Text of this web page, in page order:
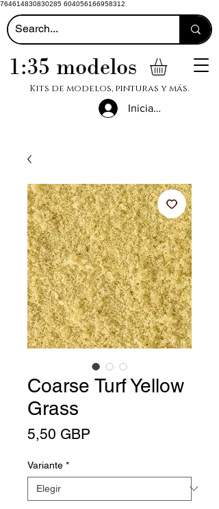
764614830830285 604056166958312
1:35 modelos
Kits de modelos, pinturas y más.
Iniciar sesión
Coarse Turf Yellow
Grass
5,50 GBP
Variante *